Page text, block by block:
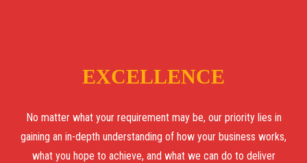
EXCELLENCE
No matter what your requirement may be, our priority lies in
gaining an in-depth understanding of how your business works,
what you hope to achieve, and what we can do to deliver